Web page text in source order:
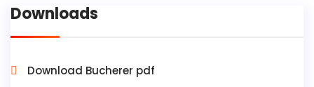
Downloads
Download Bucherer pdf